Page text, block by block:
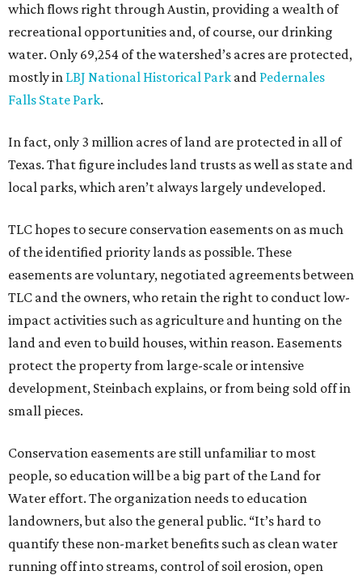
which flows right through Austin, providing a wealth of
recreational opportunities and, of course, our drinking
water. Only 69,254 of the watershed’s acres are protected,
mostly in LBJ National Historical Park and Pedernales
Falls State Park.
In fact, only 3 million acres of land are protected in all of
Texas. That figure includes land trusts as well as state and
local parks, which aren’t always largely undeveloped.
TLC hopes to secure conservation easements on as much
of the identified priority lands as possible. These
easements are voluntary, negotiated agreements between
TLC and the owners, who retain the right to conduct low-
impact activities such as agriculture and hunting on the
land and even to build houses, within reason. Easements
protect the property from large-scale or intensive
development, Steinbach explains, or from being sold off in
small pieces.
Conservation easements are still unfamiliar to most
people, so education will be a big part of the Land for
Water effort. The organization needs to education
landowners, but also the general public. “It’s hard to
quantify these non-market benefits such as clean water
running off into streams, control of soil erosion, open